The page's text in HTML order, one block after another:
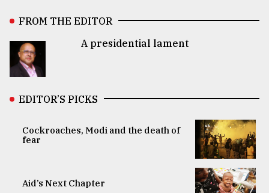
FROM THE EDITOR
A presidential lament
EDITOR’S PICKS
Cockroaches, Modi and the death of
fear
Aid’s Next Chapter